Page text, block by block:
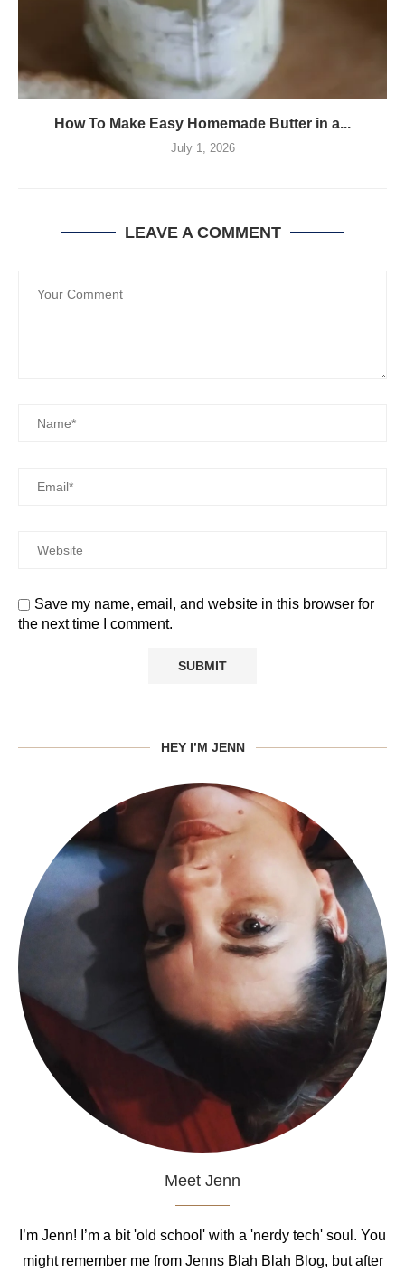
How To Make Easy Homemade Butter in a...
July 1, 2026
LEAVE A COMMENT
Save my name, email, and website in this browser for
the next time I comment.
HEY I’M JENN
Meet Jenn
I’m Jenn! I’m a bit 'old school' with a 'nerdy tech' soul. You
might remember me from Jenns Blah Blah Blog, but after